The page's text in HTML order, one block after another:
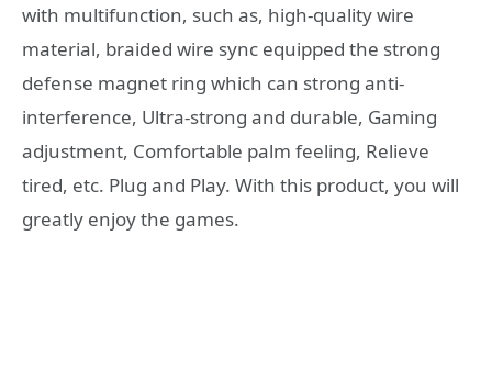
with multifunction, such as, high-quality wire
material, braided wire sync equipped the strong
defense magnet ring which can strong anti-
interference, Ultra-strong and durable, Gaming
adjustment, Comfortable palm feeling, Relieve
tired, etc. Plug and Play. With this product, you will
greatly enjoy the games.